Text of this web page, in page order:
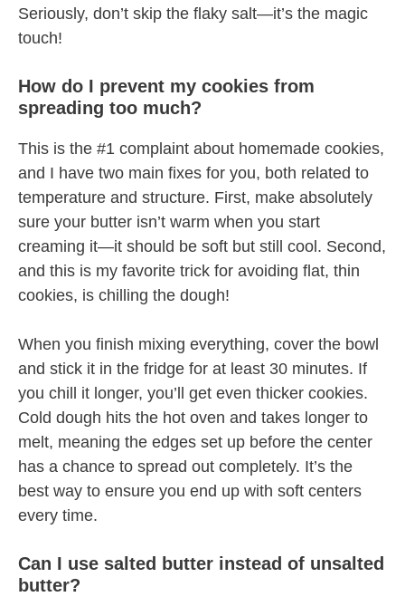
Seriously, don’t skip the flaky salt—it’s the magic
touch!
How do I prevent my cookies from
spreading too much?
This is the #1 complaint about homemade cookies,
and I have two main fixes for you, both related to
temperature and structure. First, make absolutely
sure your butter isn’t warm when you start
creaming it—it should be soft but still cool. Second,
and this is my favorite trick for avoiding flat, thin
cookies, is chilling the dough!
When you finish mixing everything, cover the bowl
and stick it in the fridge for at least 30 minutes. If
you chill it longer, you’ll get even thicker cookies.
Cold dough hits the hot oven and takes longer to
melt, meaning the edges set up before the center
has a chance to spread out completely. It’s the
best way to ensure you end up with soft centers
every time.
Can I use salted butter instead of unsalted
butter?